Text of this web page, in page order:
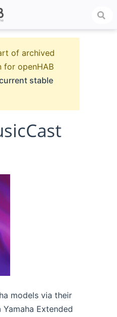
of archived
for openHAB
stable
models via their
Extended